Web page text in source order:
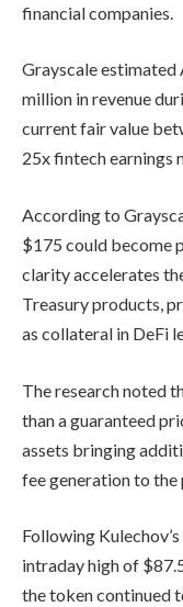
financial companies.
Grayscale estimated
million in revenue
current fair value
25x fintech earnings
According to
$175 could become
clarity accelerates
Treasury products,
as collateral in DeFi
The research noted
than a guaranteed
assets bringing
fee generation to the
Following
intraday high of
the token continued